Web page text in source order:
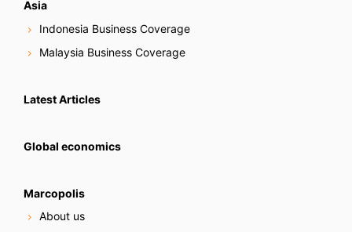
Asia
Indonesia Business Coverage
Malaysia Business Coverage
Latest Articles
Global economics
Marcopolis
About us